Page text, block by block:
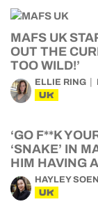
MAFS UK
OUT THE
TOO WILD!’
ELLIE RING
UK
‘GO F**K
‘SNAKE’ IN
HIM HAVING
HAYLEY SOEN
UK